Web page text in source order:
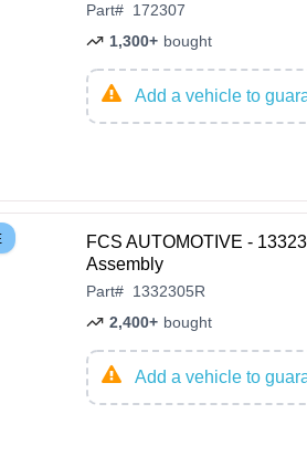
Part# 172307
1,300+ bought
Add a vehicle to
FCS AUTOMOTIVE -
Assembly
Part# 1332305R
2,400+ bought
Add a vehicle to